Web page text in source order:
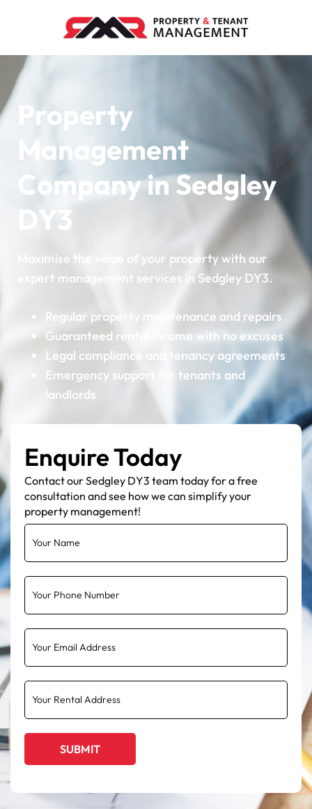
Property
Management
Company in Sedgley
DY3
Maximise the value of your property with our
expert management services in Sedgley DY3.
Regular property maintenance and repairs
Guaranteed rental income with no excuses
Legal compliance and tenancy agreements
Emergency support for tenants and
landlords
Enquire Today
Contact our Sedgley DY3 team today for a free
consultation and see how we can simplify your
property management!